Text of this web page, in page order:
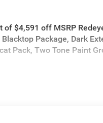
$4,591 off MSRP
Package, Dark
Pack, Two Tone Paint